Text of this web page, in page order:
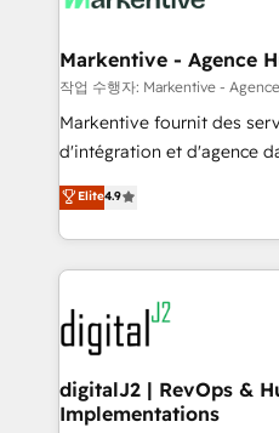
Personal Consultant +
heavy lifting of mapping
system. + Get best practices and 'don't know what
you don't know'
6,500+ Partners) and was
Partner of the Year 💥 Trusted by 2,500+ companies
www.onthefuze.com/hubspot-admin
learn more!
Markentive - Agence
작업 수행자: Markentive -
Markentive fournit des
d'intégration et d'agence
North America. Avec plus
marketing automation,
webdesign. Markentive is both a consulting firm, a
digital agency and an
experts in marketing
CRM and webdesign (We
customers).
Elite4.9
digitalJ2 | RevOps &
Implementations